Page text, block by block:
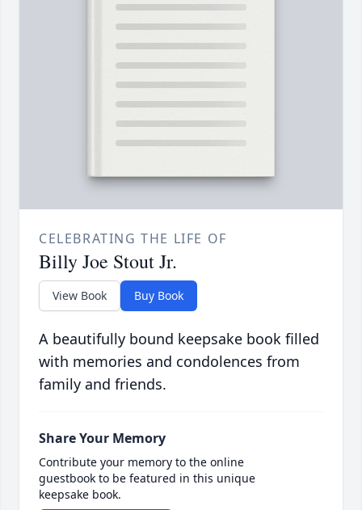
CELEBRATING THE LIFE OF
Billy Joe Stout Jr.
View Book Buy Book
A beautifully bound keepsake book filled
with memories and condolences from
family and friends.
Share Your Memory
Contribute your memory to the online
guestbook to be featured in this unique
keepsake book.